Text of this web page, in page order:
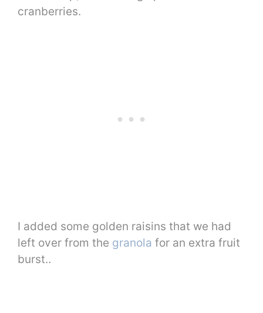
cranberries.
I added some golden raisins that we had
left over from the granola for an extra fruit
burst..